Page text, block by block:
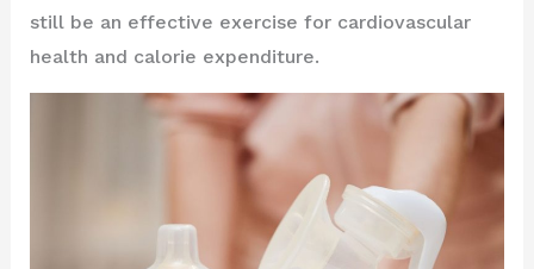
still be an effective exercise for cardiovascular
health and calorie expenditure.